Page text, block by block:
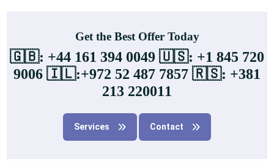
Get the Best Offer Today
🇬🇧: +44 161 394 0049 🇺🇸: +1 845 720
9006 🇮🇱:+972 52 487 7857 🇷🇸: +381
213 220011
Services Contact